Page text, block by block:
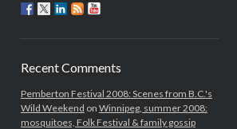
Recent Comments
Pemberton Festival 2008: Scenes from B.C.'s
Wild Weekend on Winnipeg, summer 2008:
mosquitoes, Folk Festival & family gossip